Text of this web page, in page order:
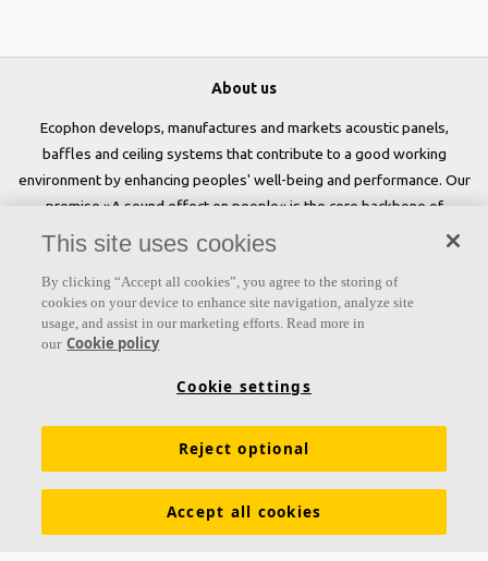
About us
Ecophon develops, manufactures and markets acoustic panels,
baffles and ceiling systems that contribute to a good working
environment by enhancing peoples' well-being and performance. Our
promise »A sound effect on people« is the core backbone of
everything we do.
Links
Acoustic knowledge Acoustic solutions Products
Colours and surfaces Declarations of Performance
This site uses cookies
By clicking “Accept all cookies”, you agree to the storing of
cookies on your device to enhance site navigation, analyze site
usage, and assist in our marketing efforts. Read more in
our Cookie policy
Cookie settings
Reject optional
Accept all cookies